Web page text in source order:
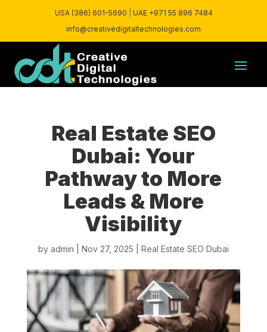
USA (386) 601-5690
UAE +971 55 896 7484
info@creativedigitaltechnologies.com
Real Estate SEO
Dubai: Your
Pathway to More
Leads & More
Visibility
by admin Nov 27, 2025 Real Estate SEO Dubai